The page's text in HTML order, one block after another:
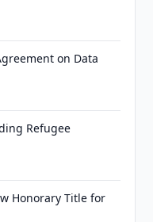
on Data
Refugee
Honorary Title for